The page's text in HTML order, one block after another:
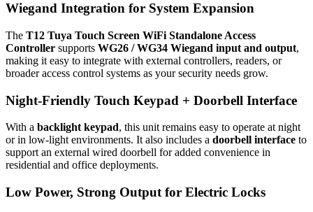
Wiegand Integration for System Expansion
The T12 Tuya Touch Screen WiFi Standalone Access
Controller supports WG26 / WG34 Wiegand input and output,
making it easy to integrate with external controllers, readers, or
broader access control systems as your security needs grow.
Night-Friendly Touch Keypad + Doorbell Interface
With a backlight keypad, this unit remains easy to operate at night
or in low-light environments. It also includes a doorbell interface to
support an external wired doorbell for added convenience in
residential and office deployments.
Low Power, Strong Output for Electric Locks